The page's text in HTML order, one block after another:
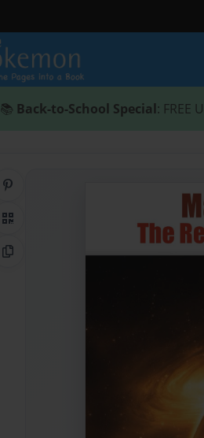
📚 Back-to-School Special: FREE
QR Code
Copy Link